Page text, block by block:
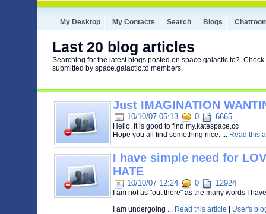
My Desktop My Contacts Search Blogs
Last 20 blog articles
Searching for the latest blogs posted on space.galactic.to?
submitted by space.galactic.to members.
Just IMAGINATION
10/10/07 05:13 0 6665
Hello. It is good to find my.katespace.cc
Hope you all find something nice. ...
Read this
I have simple need for
HATE
10/10/07 12:24 0 12924
I am not as "out there" as the many words I
I am undergoing ...
Read this article | User's